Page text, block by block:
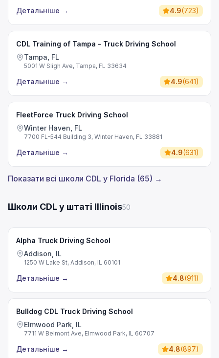
Детальніше → 4.9(723)
CDL Training of Tampa - Truck Driving School
Tampa, FL
5001 W Sligh Ave, Tampa, FL 33634
Детальніше → 4.9(641)
FleetForce Truck Driving School
Winter Haven, FL
7700 FL-544 Building 3, Winter Haven, FL 33881
Детальніше → 4.9(631)
Показати всі школи CDL у Florida (65) →
Школи CDL у штаті Illinois50
Alpha Truck Driving School
Addison, IL
1250 W Lake St, Addison, IL 60101
Детальніше → 4.8(911)
Bulldog CDL Truck Driving School
Elmwood Park, IL
7711 W Belmont Ave, Elmwood Park, IL 60707
Детальніше → 4.8(897)